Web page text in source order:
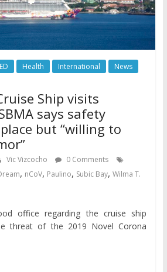
Health International
News
Ship visits
says safety
but “willing to
Vic Vizcocho
0 Comments
, nCoV, Paulino, Subic Bay, Wilma T.
office regarding the cruise ship
threat of the 2019 Novel Corona